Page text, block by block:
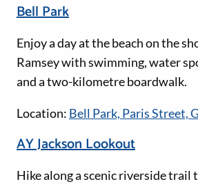
Bell Park
Enjoy a day at the beach on the
Ramsey with swimming, water
and a two-kilometre boardwalk.
Location: Bell Park, Paris Street,
AY Jackson Lookout
Hike along a scenic riverside trail